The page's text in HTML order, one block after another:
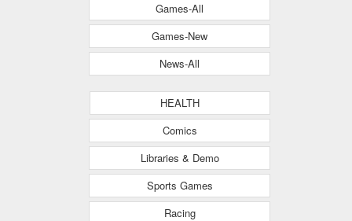
Games-All
Games-New
News-All
HEALTH
Comics
Libraries & Demo
Sports Games
Racing